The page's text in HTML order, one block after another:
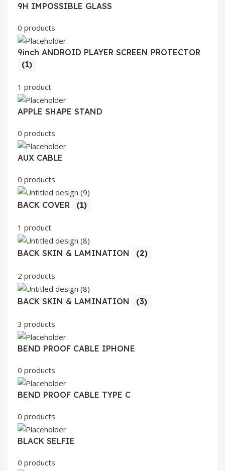
9H IMPOSSIBLE GLASS
0 products
9inch ANDROID PLAYER SCREEN PROTECTOR
(1)
1 product
APPLE SHAPE STAND
0 products
AUX CABLE
0 products
BACK COVER (1)
1 product
BACK SKIN & LAMINATION (2)
2 products
BACK SKIN & LAMINATION (3)
3 products
BEND PROOF CABLE IPHONE
0 products
BEND PROOF CABLE TYPE C
0 products
BLACK SELFIE
0 products